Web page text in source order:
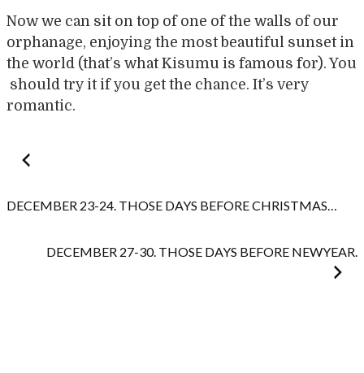
Now we can sit on top of one of the walls of our
orphanage, enjoying the most beautiful sunset in
the world (that’s what Kisumu is famous for). You
should try it if you get the chance. It’s very
romantic.
Post
navigation
DECEMBER 23-24. THOSE DAYS BEFORE CHRISTMAS…
DECEMBER 27-30. THOSE DAYS BEFORE NEWYEAR.